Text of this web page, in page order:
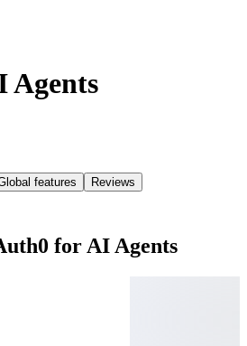
Agents
features Reviews
for AI Agents